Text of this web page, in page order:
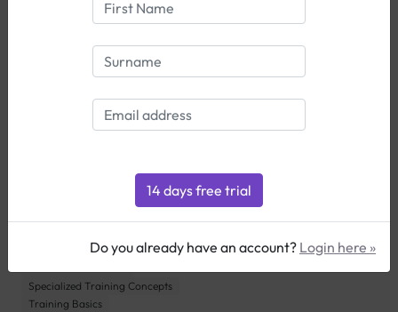
Knowledge base
Customization & Advanced Usage
Triathlon-Specific Tips
Training Techniques & Strategies
Specialized Training Concepts
Training Basics
Do you already have an account? Login here »